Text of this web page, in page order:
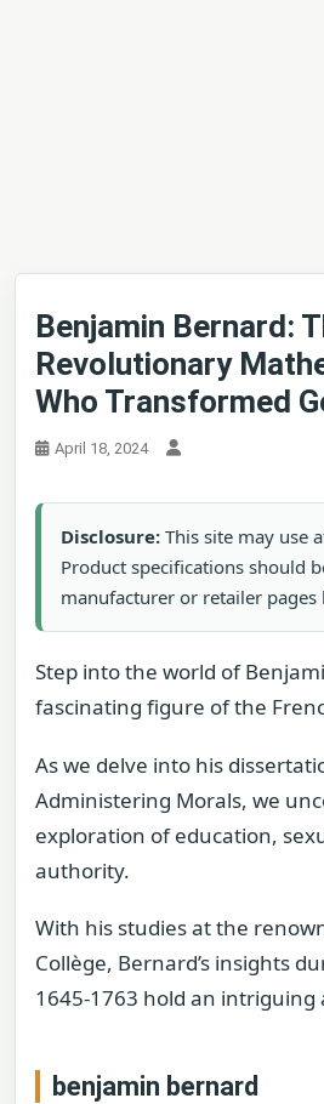
Benjamin Bernard:
Revolutionary
Who Transformed
April 18, 2024
Disclosure: This site may use
Product specifications should
manufacturer or retailer pages
Step into the world of
fascinating figure of the
As we delve into his
Administering Morals, we
exploration of education,
authority.
With his studies at the
Collège, Bernard’s insights
1645-1763 hold an intriguing
benjamin bernard